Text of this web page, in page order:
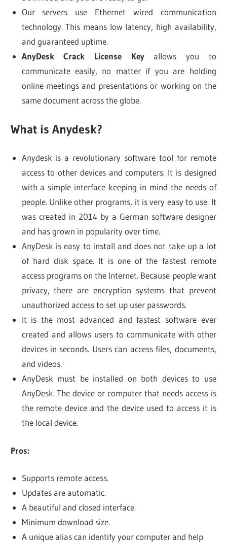
Our servers use Ethernet wired communication
technology. This means low latency, high availability,
and guaranteed uptime.
AnyDesk Crack License Keyallows you to
communicate easily, no matter if you are holding
online meetings and presentations or working on the
same document across the globe.
What is Anydesk?
Anydesk is a revolutionary software tool for remote
access to other devices and computers. It is designed
with a simple interface keeping in mind the needs of
people. Unlike other programs, it is very easy to use. It
was created in 2014 by a German software designer
and has grown in popularity over time.
AnyDesk is easy to install and does not take up a lot
of hard disk space. It is one of the fastest remote
access programs on the Internet. Because people want
privacy, there are encryption systems that prevent
unauthorized access to set up user passwords.
It is the most advanced and fastest software ever
created and allows users to communicate with other
devices in seconds. Users can access files, documents,
and videos.
AnyDesk must be installed on both devices to use
AnyDesk. The device or computer that needs access is
the remote device and the device used to access it is
the local device.
Pros:
Supports remote access.
Updates are automatic.
A beautiful and closed interface.
Minimum download size.
A unique alias can identify your computer and help